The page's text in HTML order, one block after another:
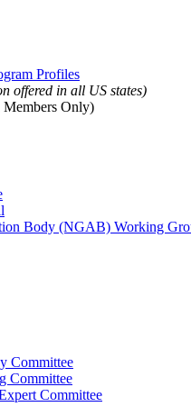
Profiles
offered in all US states)
Only)
Body (NGAB) Working
Committee
Committee
Committee